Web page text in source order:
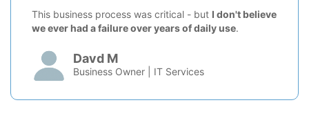
This business process was critical - but I don't believe
we ever had a failure over years of daily use.
Davd M
Business Owner | IT Services